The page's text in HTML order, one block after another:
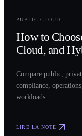
PUBLIC CLOUD
How to
Cloud, and
Compare public,
compliance,
workloads.
LIRE LA NOTE